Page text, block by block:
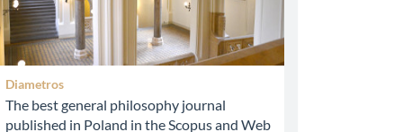
Diametros
The best general philosophy journal
published in Poland in the Scopus and Web